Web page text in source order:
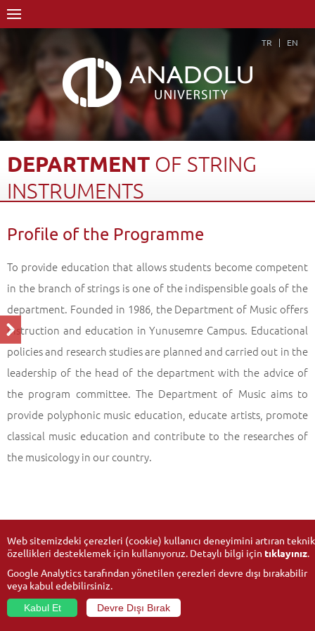
TR EN
DEPARTMENT OF STRING
INSTRUMENTS
Graduate School
Department of Music
Proficiency in Arts
Profile of the Programme
To provide education that allows students become competent
in the branch of strings is one of the indispensible goals of the
department. Founded in 1986, the Department of Music offers
instruction and education in Yunusemre Campus. Educational
policies and research studies are planned and carried out in the
leadership of the head of the department with the advice of
the program committee. The Department of Music aims to
provide polyphonic music education, educate artists, promote
classical music education and contribute to the researches of
the musicology in our country.
Web sitemizdeki çerezleri (cookie) kullanıcı deneyimini artıran teknik
özellikleri desteklemek için kullanıyoruz. Detaylı bilgi için tıklayınız.
Google Analytics tarafından yönetilen çerezleri devre dışı bırakabilir
veya kabul edebilirsiniz.
Kabul Et
Devre Dışı Bırak
© 2026Anadolu University- All rights reserved.